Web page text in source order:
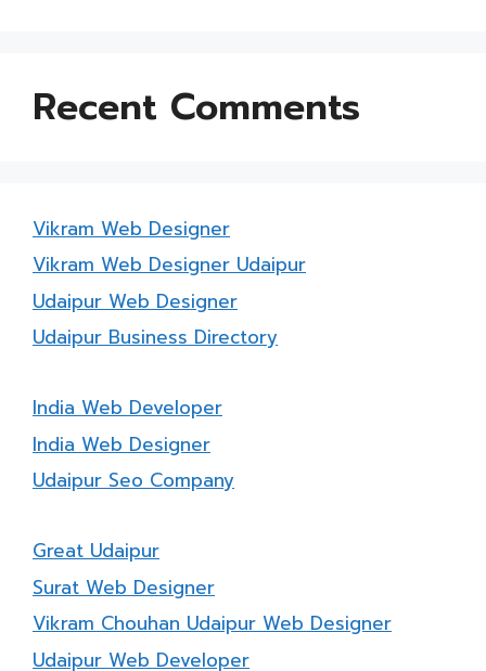
Recent Comments
Vikram Web Designer
Vikram Web Designer Udaipur
Udaipur Web Designer
Udaipur Business Directory
India Web Developer
India Web Designer
Udaipur Seo Company
Great Udaipur
Surat Web Designer
Vikram Chouhan Udaipur Web Designer
Udaipur Web Developer